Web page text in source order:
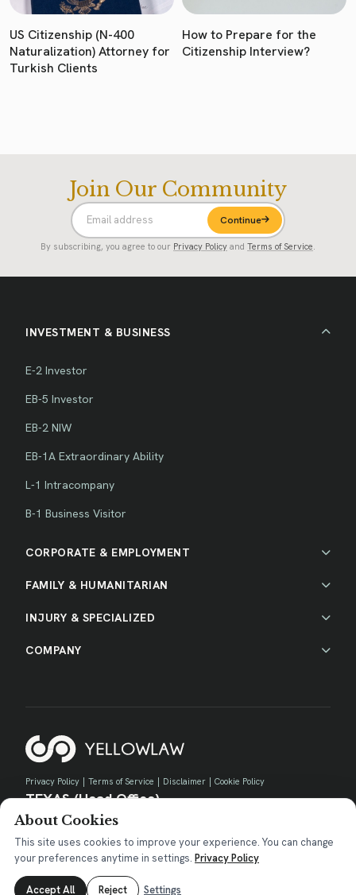
US Citizenship (N-400
Naturalization) Attorney for
Turkish Clients
How to Prepare for the
Citizenship Interview?
Join Our Community
Continue
By subscribing, you agree to our Privacy Policy and Terms of Service
INVESTMENT & BUSINESS
E-2 Investor
EB-5 Investor
EB-2 NIW
EB-1A Extraordinary Ability
L-1 Intracompany
B-1 Business Visitor
CORPORATE & EMPLOYMENT
FAMILY & HUMANITARIAN
INJURY & SPECIALIZED
COMPANY
Privacy Policy Terms of Service Disclaimer Cookie Policy
TEXAS (Head Office)
730 E Park Blvd, Suite 100 Plano, TX 75074
contact@yellow.law
About Cookies
This site uses cookies to improve your experience. You can change
your preferences anytime in settings. Privacy Policy
Accept All Reject Settings